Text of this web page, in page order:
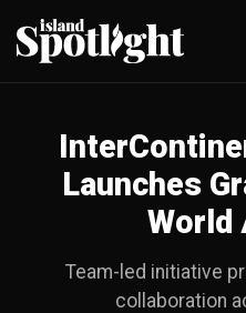
Launches
World
Team-led initiative
collaboration